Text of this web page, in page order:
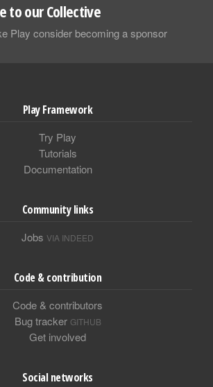
to our Collective
Play consider becoming a sponsor
Play Framework
Try Play
Tutorials
Documentation
Community links
Jobs VIA INDEED
Code & contribution
Code & contributors
Bug tracker GITHUB
Get involved
Social networks